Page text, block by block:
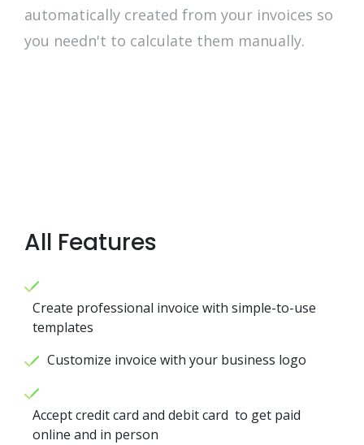
automatically created from your invoices so
you needn't to calculate them manually.
All Features
Create professional invoice with simple-to-use
templates
Customize invoice with your business logo
Accept credit card and debit card to get paid
online and in person